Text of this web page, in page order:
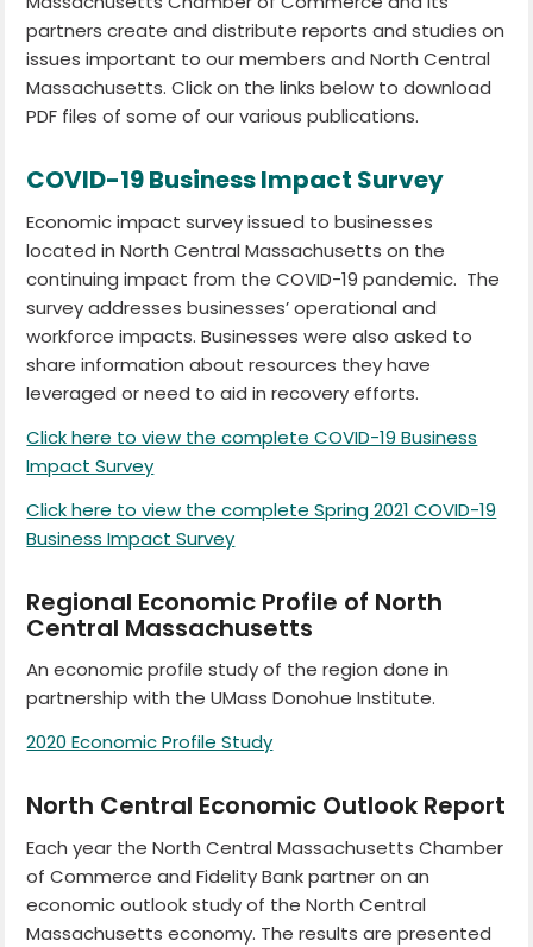
partners create and distribute reports and studies on
issues important to our members and North Central
Massachusetts. Click on the links below to download
PDF files of some of our various publications.
COVID-19 Business Impact Survey
Economic impact survey issued to businesses
located in North Central Massachusetts on the
continuing impact from the COVID-19 pandemic. The
survey addresses businesses’ operational and
workforce impacts. Businesses were also asked to
share information about resources they have
leveraged or need to aid in recovery efforts.
Click here to view the complete COVID-19 Business
Impact Survey
Click here to view the complete Spring 2021 COVID-19
Business Impact Survey
Regional Economic Profile of North
Central Massachusetts
An economic profile study of the region done in
partnership with the UMass Donohue Institute.
2020 Economic Profile Study
North Central Economic Outlook Report
Each year the North Central Massachusetts Chamber
of Commerce and Fidelity Bank partner on an
economic outlook study of the North Central
Massachusetts economy. The results are presented